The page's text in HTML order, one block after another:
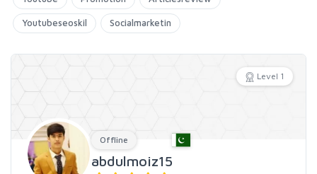
Youtubeseoskil Socialmarketin
Level 1
Offline
abdulmoiz15